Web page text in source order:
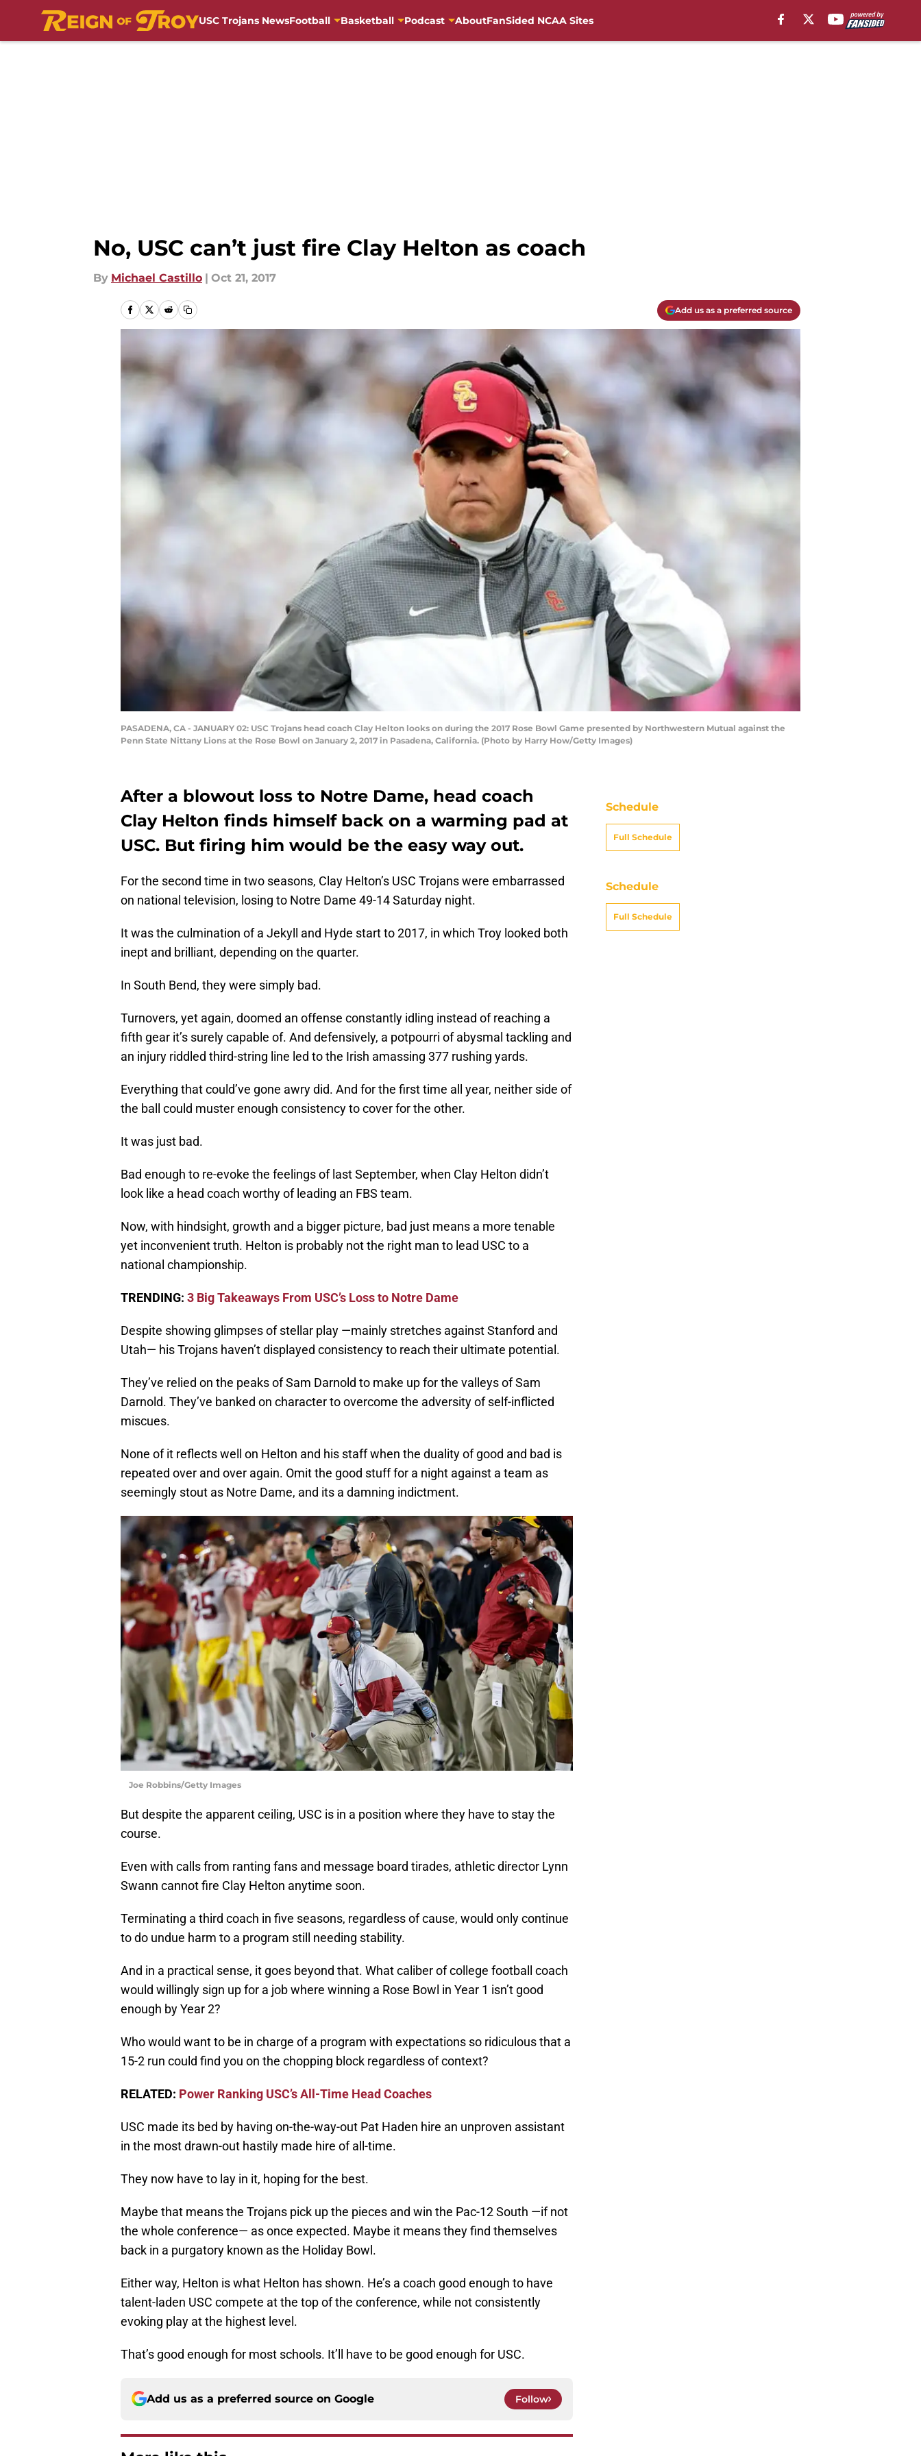
USC Trojans NewsFootball Basketball Podcast AboutFanSided NCAA Sites
No, USC can’t just fire Clay Helton as coach
By Michael Castillo | Oct 21, 2017
Add us as a preferred source
PASADENA, CA - JANUARY 02: USC Trojans head coach Clay Helton looks on during the 2017 Rose Bowl Game presented by Northwestern Mutual against the
Penn State Nittany Lions at the Rose Bowl on January 2, 2017 in Pasadena, California. (Photo by Harry How/Getty Images)
After a blowout loss to Notre Dame, head coach
Clay Helton finds himself back on a warming pad at
USC. But firing him would be the easy way out.
For the second time in two seasons, Clay Helton’s USC Trojans were embarrassed
on national television, losing to Notre Dame 49-14 Saturday night.
It was the culmination of a Jekyll and Hyde start to 2017, in which Troy looked both
inept and brilliant, depending on the quarter.
In South Bend, they were simply bad.
Turnovers, yet again, doomed an offense constantly idling instead of reaching a
fifth gear it’s surely capable of. And defensively, a potpourri of abysmal tackling and
an injury riddled third-string line led to the Irish amassing 377 rushing yards.
Everything that could’ve gone awry did. And for the first time all year, neither side of
the ball could muster enough consistency to cover for the other.
It was just bad.
Bad enough to re-evoke the feelings of last September, when Clay Helton didn’t
look like a head coach worthy of leading an FBS team.
Now, with hindsight, growth and a bigger picture, bad just means a more tenable
yet inconvenient truth. Helton is probably not the right man to lead USC to a
national championship.
TRENDING: 3 Big Takeaways From USC’s Loss to Notre Dame
Despite showing glimpses of stellar play —mainly stretches against Stanford and
Utah— his Trojans haven’t displayed consistency to reach their ultimate potential.
They’ve relied on the peaks of Sam Darnold to make up for the valleys of Sam
Darnold. They’ve banked on character to overcome the adversity of self-inflicted
miscues.
None of it reflects well on Helton and his staff when the duality of good and bad is
repeated over and over again. Omit the good stuff for a night against a team as
seemingly stout as Notre Dame, and its a damning indictment.
Joe Robbins/Getty Images
But despite the apparent ceiling, USC is in a position where they have to stay the
course.
Even with calls from ranting fans and message board tirades, athletic director Lynn
Swann cannot fire Clay Helton anytime soon.
Terminating a third coach in five seasons, regardless of cause, would only continue
to do undue harm to a program still needing stability.
And in a practical sense, it goes beyond that. What caliber of college football coach
would willingly sign up for a job where winning a Rose Bowl in Year 1 isn’t good
enough by Year 2?
Who would want to be in charge of a program with expectations so ridiculous that a
15-2 run could find you on the chopping block regardless of context?
RELATED: Power Ranking USC’s All-Time Head Coaches
USC made its bed by having on-the-way-out Pat Haden hire an unproven assistant
in the most drawn-out hastily made hire of all-time.
They now have to lay in it, hoping for the best.
Maybe that means the Trojans pick up the pieces and win the Pac-12 South —if not
the whole conference— as once expected. Maybe it means they find themselves
back in a purgatory known as the Holiday Bowl.
Either way, Helton is what Helton has shown. He’s a coach good enough to have
talent-laden USC compete at the top of the conference, while not consistently
evoking play at the highest level.
That’s good enough for most schools. It’ll have to be good enough for USC.
Add us as a preferred source on Google Follow
Schedule
Full Schedule
Schedule
Full Schedule